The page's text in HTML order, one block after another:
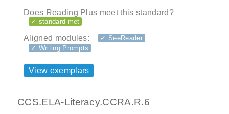
Does Reading Plus meet this standard?
✓ standard met
Aligned modules:
✓ SeeReader
✓ Writing Prompts
View exemplars
CCS.ELA-Literacy.CCRA.R.6